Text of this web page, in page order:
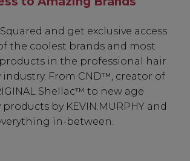
and get exclusive access
the coolest brands and most
in the professional hair
industry. From CND™, creator of
Shellac™ to new age
by KEVIN.MURPHY and
in-between.
The Know...
to receive unique benefits